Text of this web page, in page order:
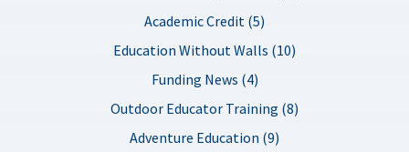
Academic Credit (5)
Education Without Walls (10)
Funding News (4)
Outdoor Educator Training (8)
Adventure Education (9)